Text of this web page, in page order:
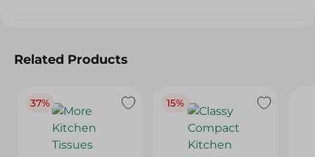
Related Products
37% 15%